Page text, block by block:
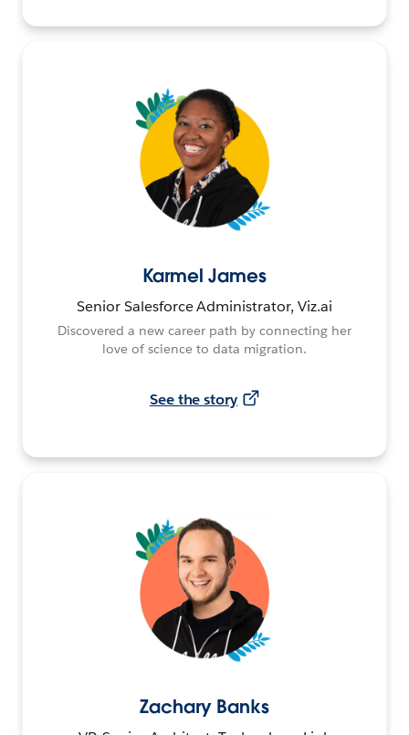
Karmel James
Senior Salesforce Administrator, Viz.ai
Discovered a new career path by connecting her
love of science to data migration.
See the story
Zachary Banks